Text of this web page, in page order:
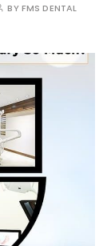
BYFMS DENTAL